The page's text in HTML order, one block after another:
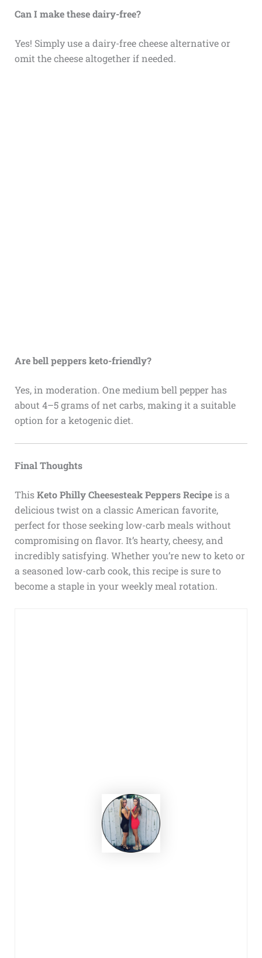
Can I make these dairy-free?
Yes! Simply use a dairy-free cheese alternative or
omit the cheese altogether if needed.
Are bell peppers keto-friendly?
Yes, in moderation. One medium bell pepper has
about 4–5 grams of net carbs, making it a suitable
option for a ketogenic diet.
Final Thoughts
ThisKeto Philly Cheesesteak Peppers Recipeis a
delicious twist on a classic American favorite,
perfect for those seeking low-carb meals without
compromising on flavor. It’s hearty, cheesy, and
incredibly satisfying. Whether you’re new to keto or
a seasoned low-carb cook, this recipe is sure to
become a staple in your weekly meal rotation.